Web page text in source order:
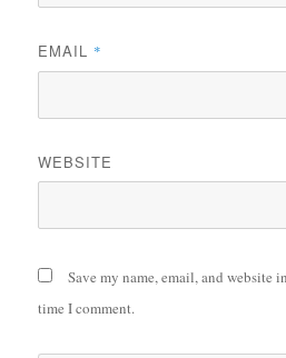
EMAIL *
WEBSITE
Save my name, email, and website
time I comment.